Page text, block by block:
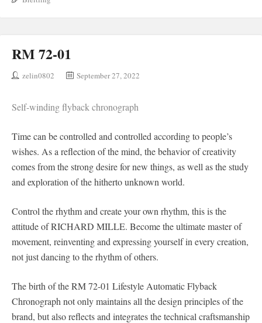
RM 72-01
zelin0802 September 27, 2022
Self-winding flyback chronograph
Time can be controlled and controlled according to people’s
wishes. As a reflection of the mind, the behavior of creativity
comes from the strong desire for new things, as well as the study
and exploration of the hitherto unknown world.
Control the rhythm and create your own rhythm, this is the
attitude of RICHARD MILLE. Become the ultimate master of
movement, reinventing and expressing yourself in every creation,
not just dancing to the rhythm of others.
The birth of the RM 72-01 Lifestyle Automatic Flyback
Chronograph not only maintains all the design principles of the
brand, but also reflects and integrates the technical craftsmanship